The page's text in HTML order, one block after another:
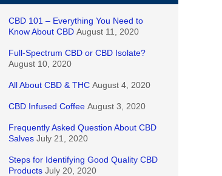
CBD 101 – Everything You Need to
Know About CBD August 11, 2020
Full-Spectrum CBD or CBD Isolate?
August 10, 2020
All About CBD & THC August 4, 2020
CBD Infused Coffee August 3, 2020
Frequently Asked Question About CBD
Salves July 21, 2020
Steps for Identifying Good Quality CBD
Products July 20, 2020